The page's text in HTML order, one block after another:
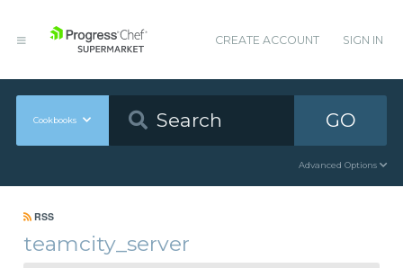
CREATE ACCOUNT SIGN IN
Cookbooks GO
Advanced Options
RSS
teamcity_server